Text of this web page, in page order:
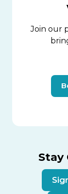
Join our
Stay